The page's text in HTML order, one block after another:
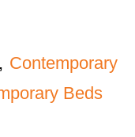
, Contemporary
Beds